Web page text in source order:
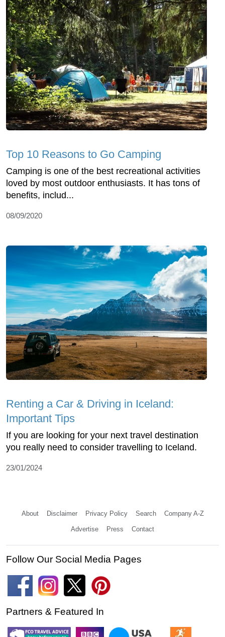
Top 10 Reasons to Go Camping
Camping is one of the best recreational activities
loved by most outdoor enthusiasts. It has tons of
benefits, includ...
08/09/2020
Renting a Car & Driving in Iceland:
Important Tips
If you are looking for your next travel destination
you really need to consider travelling to Iceland.
23/01/2024
About Disclaimer Privacy Policy Search Company A-Z
Advertise Press Contact
Follow Our Social Media Pages
Partners & Featured In